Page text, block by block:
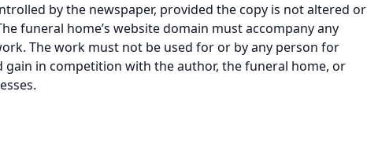
by the newspaper, provided the copy is not altered or
funeral home’s website domain must accompany any
The work must not be used for or by any person for
gain in competition with the author, the funeral home, or